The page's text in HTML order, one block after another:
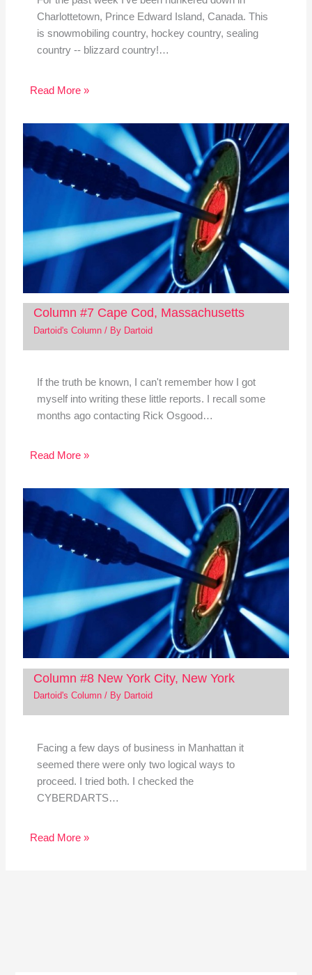
Charlottetown, Prince Edward Island, Canada. This
is snowmobiling country, hockey country, sealing
country -- blizzard country!…
Read More »
Column #7 Cape Cod, Massachusetts
Dartoid's Column/ By Dartoid
If the truth be known, I can't remember how I got
myself into writing these little reports. I recall some
months ago contacting Rick Osgood…
Read More »
Column #8 New York City, New York
Dartoid's Column/ By Dartoid
Facing a few days of business in Manhattan it
seemed there were only two logical ways to
proceed. I tried both. I checked the
CYBERDARTS…
Read More »